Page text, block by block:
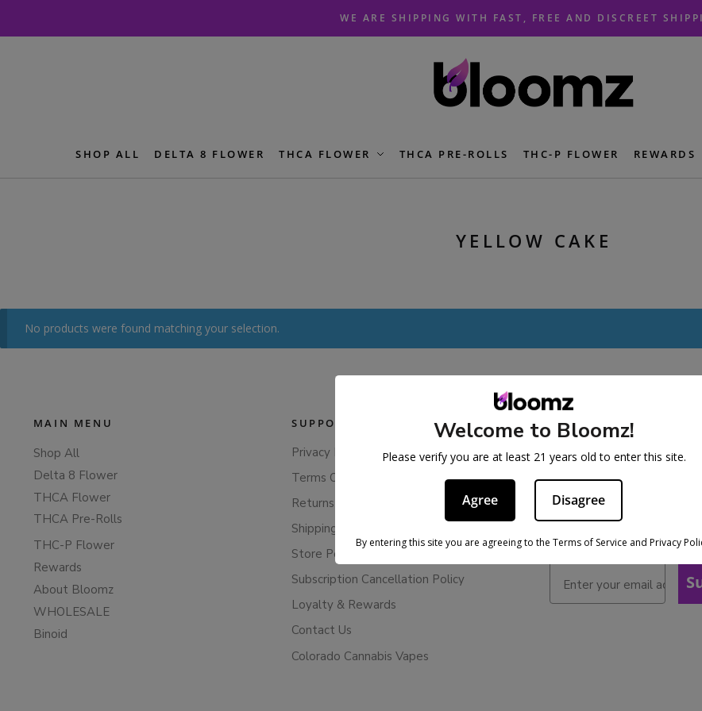
WE ARE SHIPPING WITH FAST, FREE AND DISCREET
SHOP ALL DELTA 8 FLOWER THCA FLOWER THCA PRE-ROLLS THC-P FLOWER REWARDS
YELLOW CAKE
No products were found matching your selection.
MAIN MENU
Shop All
Delta 8 Flower
THCA Flower
THCA Pre-Rolls
THC-P Flower
Rewards
About Bloomz
WHOLESALE
Binoid
SUPPORT
Privacy Policy
Terms Of Service
Returns & Refunds
Shipping Policy
Store Policies
Subscription Cancellation Policy
Loyalty & Rewards
Contact Us
Colorado Cannabis Vapes
BE IN THE KNOW
Sign up for exclusive
early access to product
Welcome to Bloomz!
Please verify you are at least 21 years old to enter this site.
Agree Disagree
By entering this site you are agreeing to the Terms of Service and Privacy